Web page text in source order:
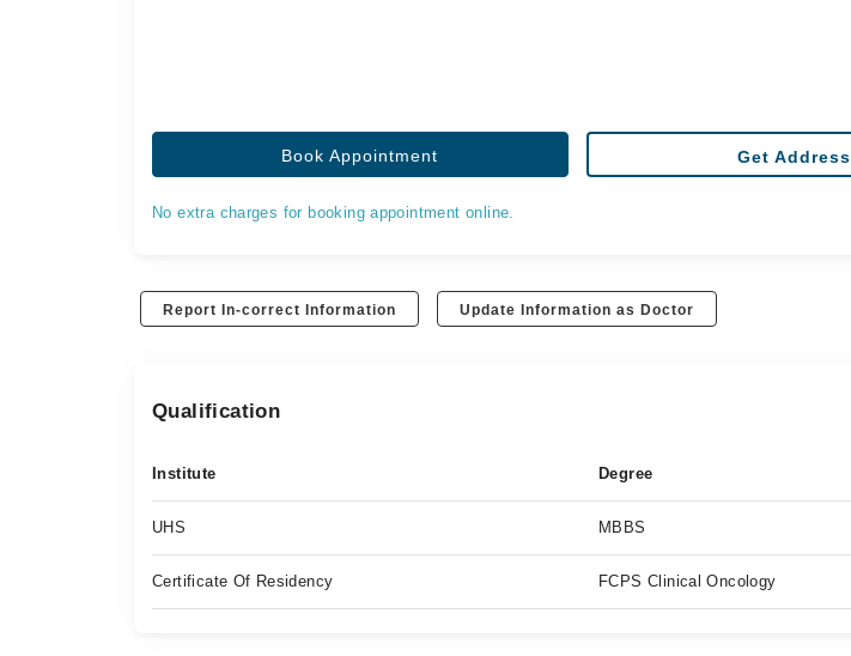
Book Appointment Get Address
No extra charges for booking appointment online.
Report In-correct Information Update Information as Doctor
Qualification
Institute Degree
UHS MBBS
Certificate Of Residency FCPS Clinical Oncology